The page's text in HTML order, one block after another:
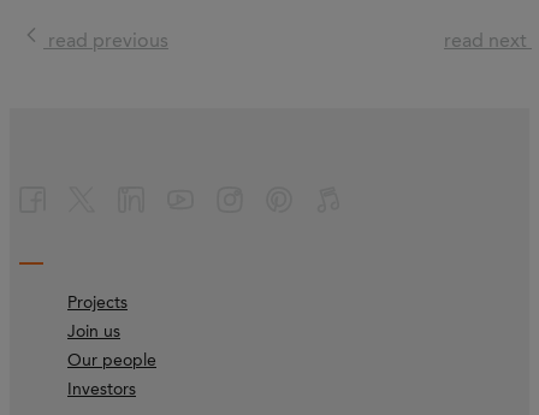
read previous read next
Projects
Join us
Our people
Investors